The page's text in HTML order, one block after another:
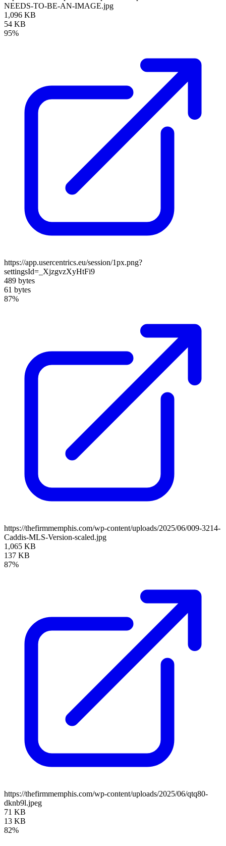
NEEDS-TO-BE-AN-IMAGE.jpg
1,096 KB
54 KB
95%
https://app.usercentrics.eu/session/1px.png?
settingsId=_XjzgvzXyHtFi9
489 bytes
61 bytes
87%
https://thefirmmemphis.com/wp-content/uploads/2025/06/009-3214-
Caddis-MLS-Version-scaled.jpg
1,065 KB
137 KB
87%
https://thefirmmemphis.com/wp-content/uploads/2025/06/qtq80-
dknb9l.jpeg
71 KB
13 KB
82%